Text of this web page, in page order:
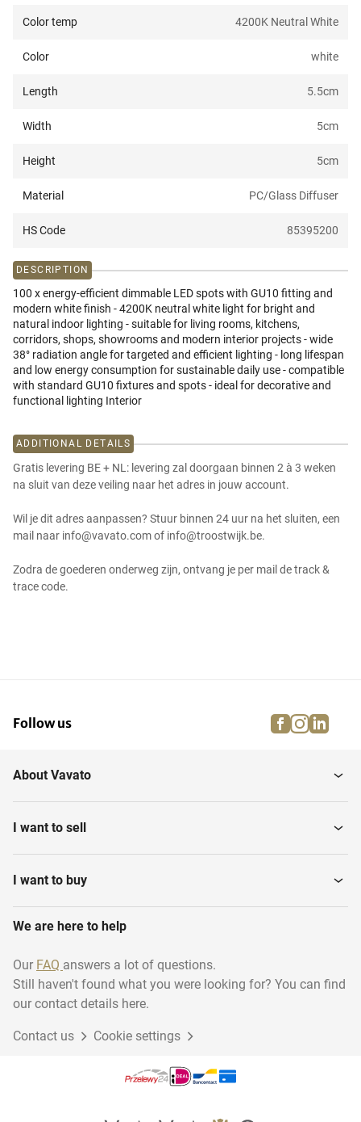
Color temp 4200K Neutral White
Color white
Length 5.5cm
Width 5cm
Height 5cm
Material PC/Glass Diffuser
HS Code 85395200
DESCRIPTION
100 x energy-efficient dimmable LED spots with GU10 fitting and
modern white finish - 4200K neutral white light for bright and
natural indoor lighting - suitable for living rooms, kitchens,
corridors, shops, showrooms and modern interior projects - wide
38° radiation angle for targeted and efficient lighting - long lifespan
and low energy consumption for sustainable daily use - compatible
with standard GU10 fixtures and spots - ideal for decorative and
functional lighting Interior
ADDITIONAL DETAILS
Gratis levering BE + NL: levering zal doorgaan binnen 2 à 3 weken
na sluit van deze veiling naar het adres in jouw account.
Wil je dit adres aanpassen? Stuur binnen 24 uur na het sluiten, een
mail naar info@vavato.com of info@troostwijk.be.
Zodra de goederen onderweg zijn, ontvang je per mail de track &
trace code.
Follow us facebook
About Vavato
I want to sell
I want to buy
We are here to help
Our FAQ answers a lot of questions.
Still haven't found what you were looking for? You can find
our contact details here.
Contact us Cookie settings